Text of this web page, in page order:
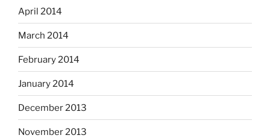
April 2014
March 2014
February 2014
January 2014
December 2013
November 2013